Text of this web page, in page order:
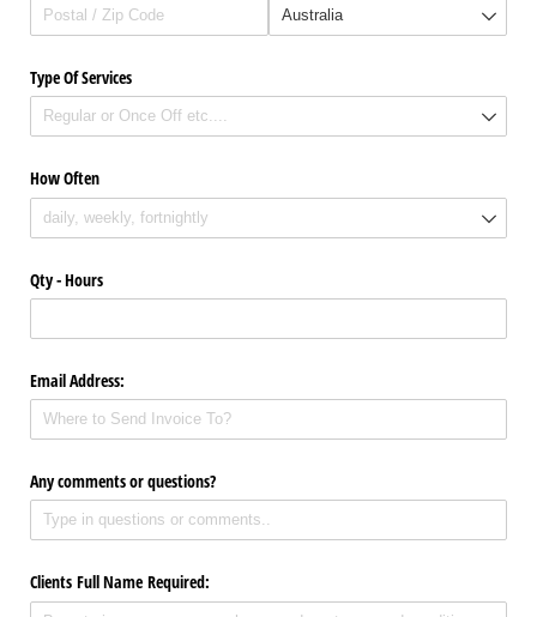
Type Of Services
How Often
Qty - Hours
Email Address:
Any comments or questions?
Clients Full Name Required: